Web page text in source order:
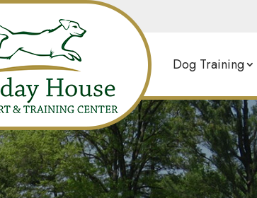
Dog Training